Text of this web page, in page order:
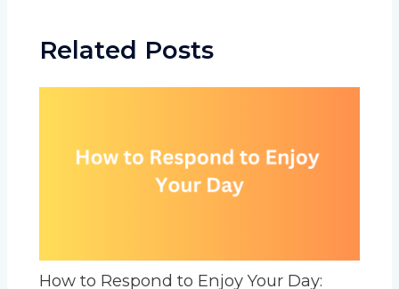
Related Posts
How to Respond to Enjoy Your Day: